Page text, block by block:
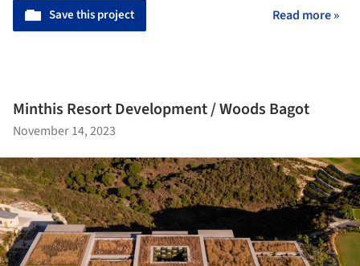
Save this project Read more »
Minthis Resort Development / Woods Bagot
November 14, 2023